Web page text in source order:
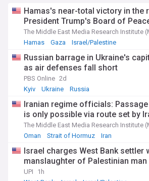
Hamas's near-total victory in the
President Trump's Board of
The Middle East Media Research Institute
Hamas
Gaza Israel/Palestine
Russian barrage in Ukraine's
as air defenses fall short
PBS Online 2d
Kyiv
Ukraine Russia
Iranian regime officials:
is only possible via route set by
The Middle East Media Research Institute
Oman
Strait of Hormuz Iran
Israel charges West Bank settler
manslaughter of Palestinian man
UPI
1h